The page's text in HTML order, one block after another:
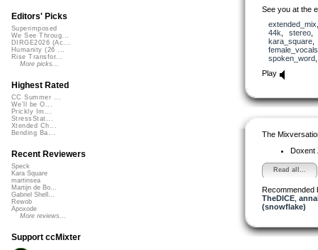
See you at the
extended_mix
44k
stereo
kara_square
female_vocals
spoken_word
Play
The
Doxent
Read all...
Recommended
TheDICE,
(snowflake)
Editors' Picks
Superimposed
We See Throug...
DIRGE2026 (Ac...
Humanity (26 ...
Rise Transfor...
More picks...
Highest Rated
CC Summer ...
We'll be O...
Prickly Im...
StressStat...
Xtended Ch...
Bending Ba...
Recent Reviewers
Speck
Kara Square
martinsea
Martijn de Bo...
Gabriel Shell...
Rewob
Apoxode
More reviews...
Support ccMixter